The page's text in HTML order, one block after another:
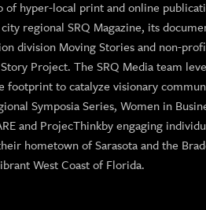
of hyper-local print and online
regional SRQ Magazine, its
division Moving Stories and non-
Project. The SRQ Media team
footprint to catalyze visionary
Symposia Series, Women in
and ProjecThinkby engaging
hometown of Sarasota and the
West Coast of Florida.